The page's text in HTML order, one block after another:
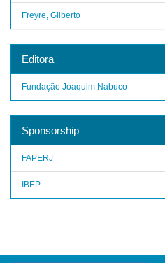
Freyre, Gilberto
Editora
Fundação Joaquim Nabuco
Sponsorship
FAPERJ
IBEP